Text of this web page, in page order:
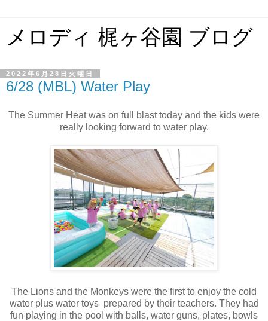
メロディ 梶ヶ谷園 ブログ
2022年6月28日火曜日
6/28 (MBL) Water Play
The Summer Heat was on full blast today and the kids were
really looking forward to water play.
The Lions and the Monkeys were the first to enjoy the cold
water plus water toys prepared by their teachers. They had
fun playing in the pool with balls, water guns, plates, bowls